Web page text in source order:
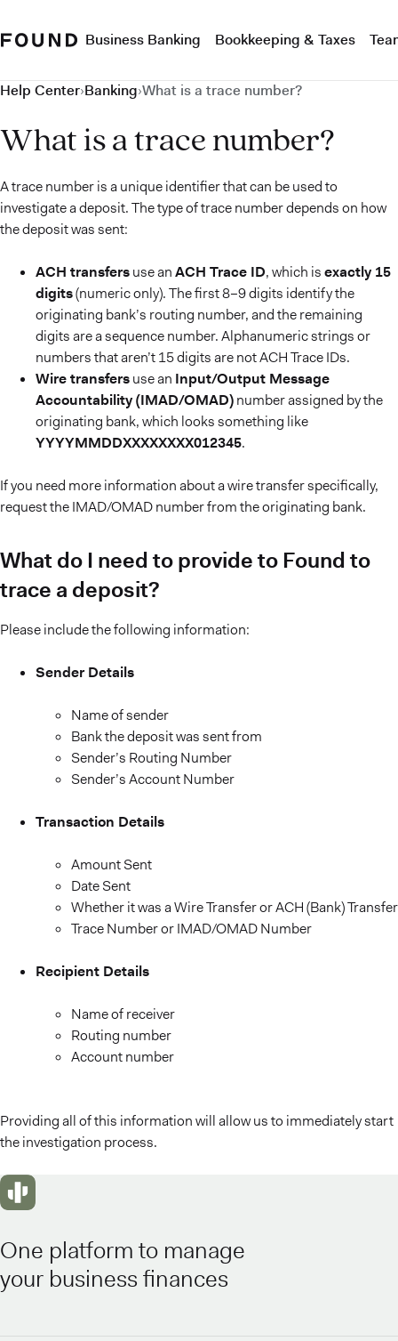
Business Banking Bookkeeping & Taxes
Help Center›Banking›What is a trace number?
What is a trace number?
A trace number is a unique identifier that can be used to
investigate a deposit. The type of trace number depends on how
the deposit was sent:
ACH transfersuse anACH Trace ID, which isexactly 15
digits(numeric only). The first 8–9 digits identify the
originating bank’s routing number, and the remaining
digits are a sequence number. Alphanumeric strings or
numbers that aren’t 15 digits are not ACH Trace IDs.
Wire transfersuse an Input/Output Message
Accountability (IMAD/OMAD)number assigned by the
originating bank, which looks something like
YYYYMMDDXXXXXXXX012345.
If you need more information about a wire transfer specifically,
request the IMAD/OMAD number from the originating bank.
What do I need to provide to Found to
trace a deposit?
Please include the following information:
Sender Details
Name of sender
Bank the deposit was sent from
Sender’s Routing Number
Sender’s Account Number
Transaction Details
Amount Sent
Date Sent
Whether it was a Wire Transfer or ACH (Bank) Transfer
Trace Number or IMAD/OMAD Number
Recipient Details
Name of receiver
Routing number
Account number
Providing all of this information will allow us to immediately start
the investigation process.
One platform to manage
your business finances